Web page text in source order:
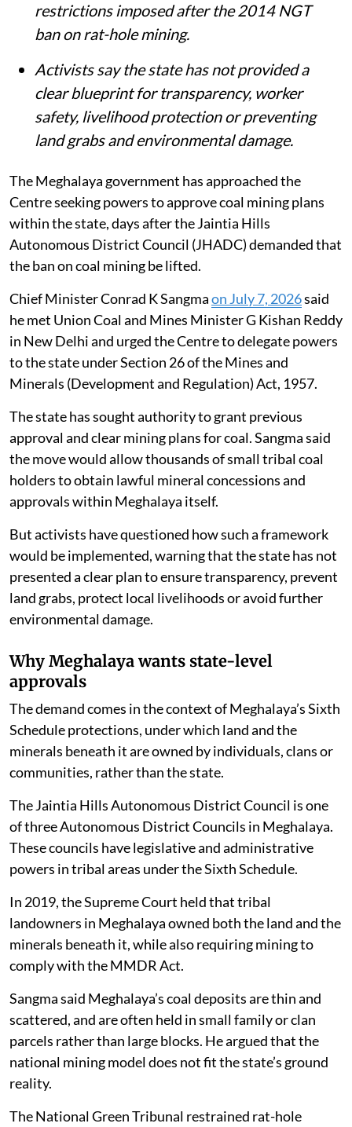
restrictions imposed after the 2014 NGT
ban on rat-hole mining.
Activists say the state has not provided a
clear blueprint for transparency, worker
safety, livelihood protection or preventing
land grabs and environmental damage.
The Meghalaya government has approached the
Centre seeking powers to approve coal mining plans
within the state, days after the Jaintia Hills
Autonomous District Council (JHADC) demanded that
the ban on coal mining be lifted.
Chief Minister Conrad K Sangmaon July 7, 2026said
he met Union Coal and Mines Minister G Kishan Reddy
in New Delhi and urged the Centre to delegate powers
to the state under Section 26 of the Mines and
Minerals (Development and Regulation) Act, 1957.
The state has sought authority to grant previous
approval and clear mining plans for coal. Sangma said
the move would allow thousands of small tribal coal
holders to obtain lawful mineral concessions and
approvals within Meghalaya itself.
But activists have questioned how such a framework
would be implemented, warning that the state has not
presented a clear plan to ensure transparency, prevent
land grabs, protect local livelihoods or avoid further
environmental damage.
Why Meghalaya wants state-level
approvals
The demand comes in the context of Meghalaya’s Sixth
Schedule protections, under which land and the
minerals beneath it are owned by individuals, clans or
communities, rather than the state.
The Jaintia Hills Autonomous District Council is one
of three Autonomous District Councils in Meghalaya.
These councils have legislative and administrative
powers in tribal areas under the Sixth Schedule.
In 2019, the Supreme Court held that tribal
landowners in Meghalaya owned both the land and the
minerals beneath it, while also requiring mining to
comply with the MMDR Act.
Sangma said Meghalaya’s coal deposits are thin and
scattered, and are often held in small family or clan
parcels rather than large blocks. He argued that the
national mining model does not fit the state’s ground
reality.
The National Green Tribunal restrained rat-hole